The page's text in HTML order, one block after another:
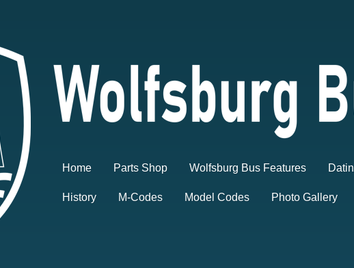
Home Parts Shop Wolfsburg Bus Features
History M-Codes Model Codes Photo Gallery